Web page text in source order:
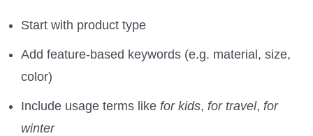
Start with product type
Add feature-based keywords (e.g. material, size,
color)
Include usage terms like for kids, for travel, for
winter